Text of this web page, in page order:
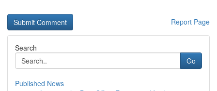
Report Page
Search
Go
Published News